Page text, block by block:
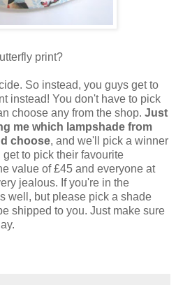
print?
So instead, you guys get to
instead! You don't have to pick
choose any from the shop. Just
me which lampshade from
choose, and we'll pick a winner
to pick their favourite
value of £45 and everyone at
jealous. If you're in the
well, but please pick a shade
shipped to you. Just make sure